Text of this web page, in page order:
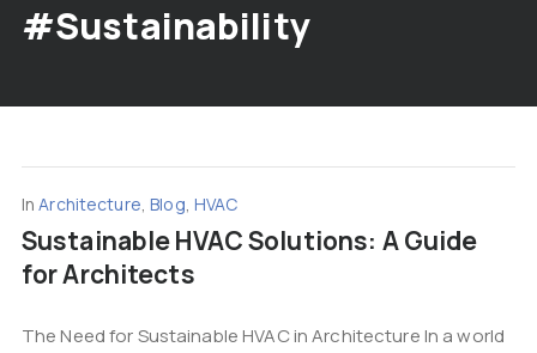
#Sustainability
In Architecture,Blog, HVAC
Sustainable HVAC Solutions: A Guide
for Architects
The Need for Sustainable HVAC in Architecture In a world